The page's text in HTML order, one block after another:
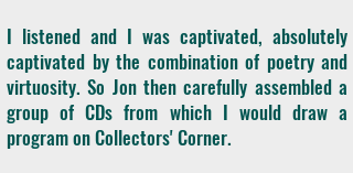
I listened and I was captivated, absolutely
captivated by the combination of poetry and
virtuosity. So Jon then carefully assembled a
group of CDs from which I would draw a
program on Collectors' Corner.